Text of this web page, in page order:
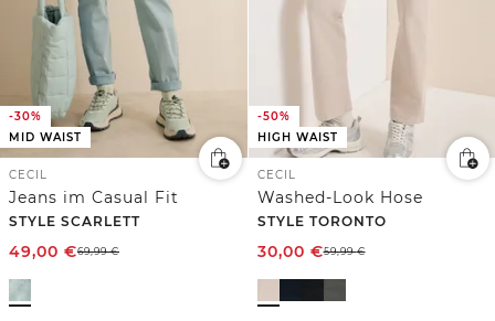
-30%
MID WAIST
CECIL
Jeans im Casual Fit
STYLE SCARLETT
49,00 €69,99€
-50%
HIGH WAIST
CECIL
Washed-Look Hose
STYLE TORONTO
30,00 €59,99€